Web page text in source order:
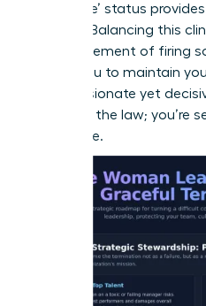
‘for cause’ status
security. Balancing this
human element of firing
allows you to maintain
compassionate yet
following the law; you’re
excellence.